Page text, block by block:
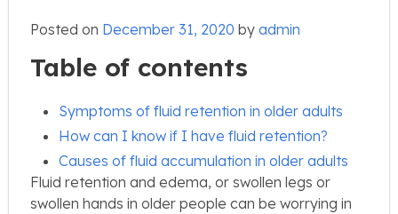
Posted on December 31, 2020 by admin
Table of contents
Symptoms of fluid retention in older adults
How can I know if I have fluid retention?
Causes of fluid accumulation in older adults
Fluid retention and edema, or swollen legs or
swollen hands in older people can be worrying in